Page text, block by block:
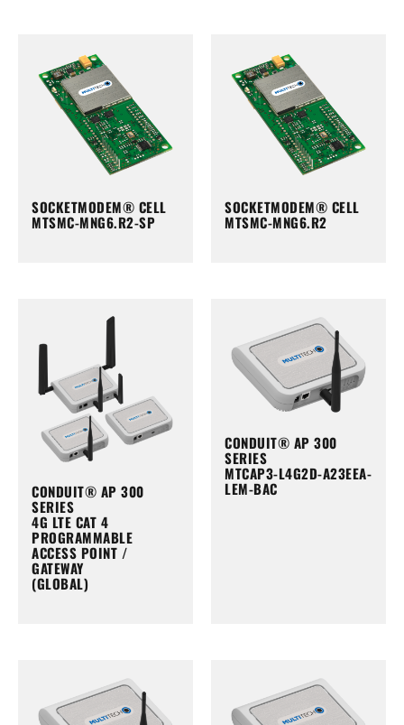
SOCKETMODEM® CELL
MTSMC-MNG6.R2-SP
SOCKETMODEM® CELL
MTSMC-MNG6.R2
CONDUIT® AP 300
SERIES
4G LTE CAT 4
PROGRAMMABLE
ACCESS POINT /
GATEWAY
(GLOBAL)
CONDUIT® AP 300
SERIES
MTCAP3-L4G2D-A23EEA-
LEM-BAC